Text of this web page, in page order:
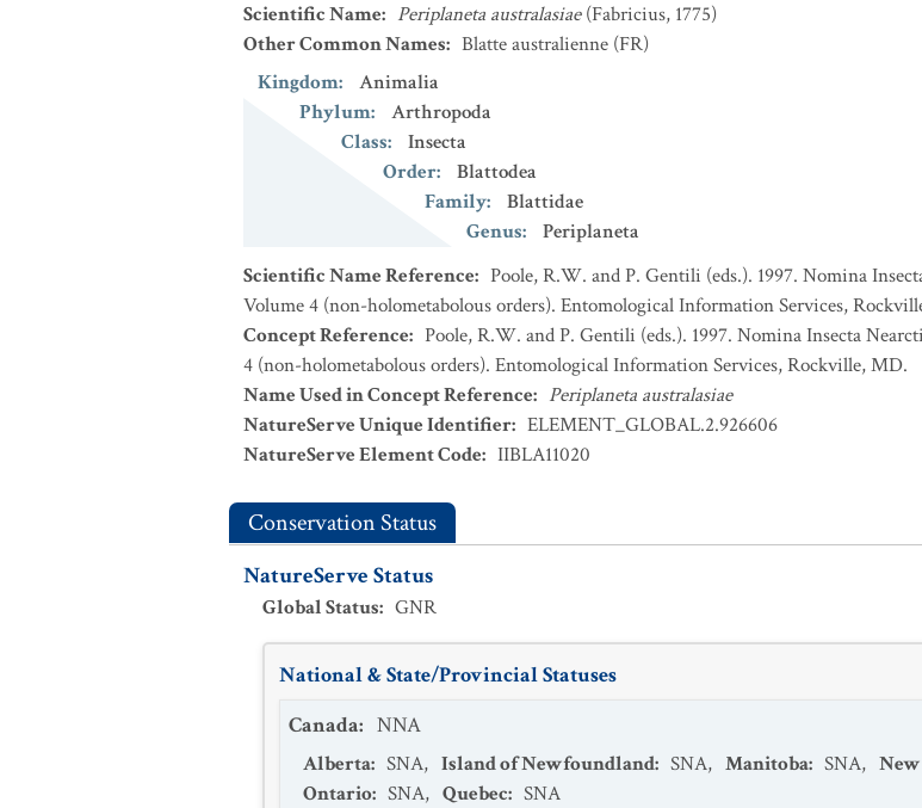
Scientific Name: Periplaneta australasiae (Fabricius, 1775)
Other Common Names: Blatte australienne (FR)
Kingdom:
Animalia
Phylum:
Arthropoda
Class:
Insecta
Order:
Blattodea
Family:
Blattidae
Genus:
Periplaneta
Scientific Name Reference: Poole, R.W. and P. Gentili (eds.). 1997. Nomina
Volume 4 (non-holometabolous orders). Entomological Information Services,
Concept Reference: Poole, R.W. and P. Gentili (eds.). 1997. Nomina Insecta
4 (non-holometabolous orders). Entomological Information Services, Rockville, MD.
Name Used in Concept Reference: Periplaneta australasiae
NatureServe Unique Identifier: ELEMENT_GLOBAL.2.926606
NatureServe Element Code: IIBLA11020
Conservation Status
NatureServe Status
Global Status: GNR
National & State/Provincial Statuses
Canada: NNA
Alberta: SNA, Island of Newfoundland: SNA, Manitoba: SNA,
Ontario: SNA, Quebec: SNA